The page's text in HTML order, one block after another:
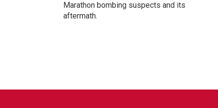
Marathon bombing suspects and its
aftermath.